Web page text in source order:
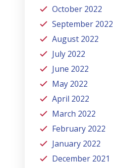
October 2022
September 2022
August 2022
July 2022
June 2022
May 2022
April 2022
March 2022
February 2022
January 2022
December 2021